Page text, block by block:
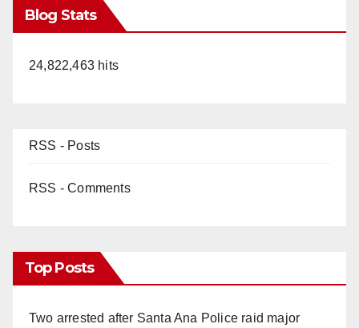
Blog Stats
24,822,463 hits
RSS - Posts
RSS - Comments
Top Posts
Two arrested after Santa Ana Police raid major